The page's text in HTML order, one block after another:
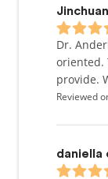
Dr.
oriented.
provide.
Reviewed
daniella